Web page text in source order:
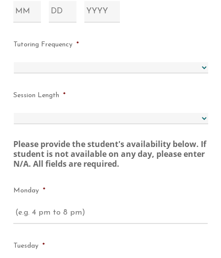
Tutoring Frequency *
Session Length *
Please provide the student's availability below. If
student is not available on any day, please enter
N/A. All fields are required.
Monday *
Tuesday *